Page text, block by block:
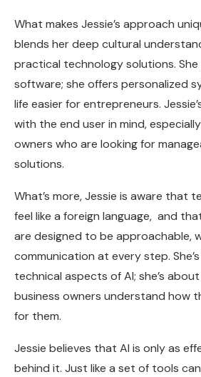
What makes Jessie’s approach
blends her deep cultural
practical technology solutions.
software; she offers personalized
life easier for entrepreneurs.
with the end user in mind,
owners who are looking for
solutions.
What’s more, Jessie is aware that
feel like a foreign language, and
are designed to be approachable,
communication at every step.
technical aspects of AI; she’s
business owners understand how
for them.
Jessie believes that AI is only as
behind it. Just like a set of tools